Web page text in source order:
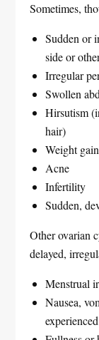
Sometimes,
Sudden or
side or
Irregular
Swollen
Hirsutism
hair)
Weight gain
Acne
Infertility
Sudden,
Other ovarian
delayed,
Menstrual
Nausea,